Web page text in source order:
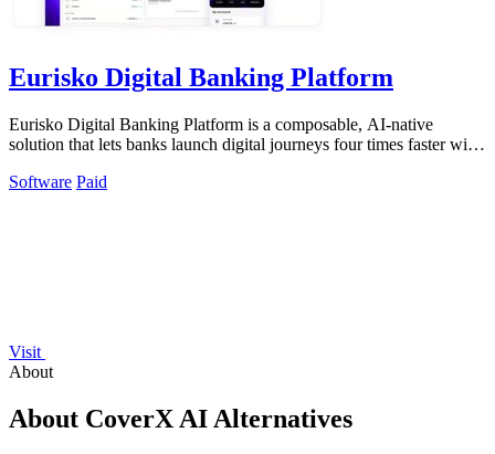
Eurisko Digital Banking Platform
Eurisko Digital Banking Platform is a composable, AI-native
solution that lets banks launch digital journeys four times faster with
Software Paid
Visit
About
About CoverX AI Alternatives